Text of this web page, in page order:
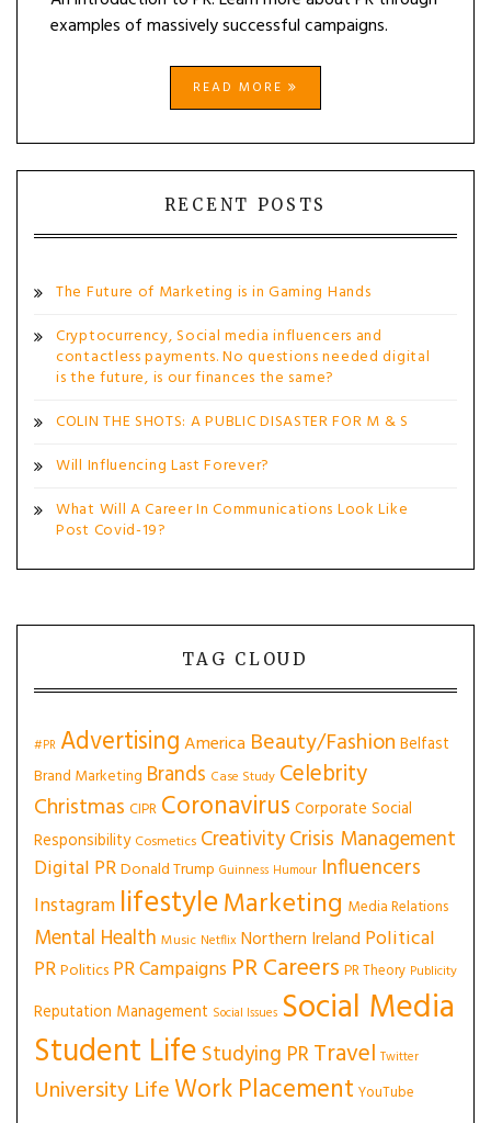
examples of massively successful campaigns.
READ MORE
RECENT POSTS
The Future of Marketing is in Gaming Hands
Cryptocurrency, Social media influencers and
contactless payments. No questions needed digital
is the future, is our finances the same?
COLIN THE SHOTS: A PUBLIC DISASTER FOR M & S
Will Influencing Last Forever?
What Will A Career In Communications Look Like
Post Covid-19?
TAG CLOUD
#PR AdvertisingAmerica Beauty/Fashion Belfast
Brand Marketing Brands Case Study Celebrity
Christmas CIPR Coronavirus Corporate Social
Responsibility Cosmetics CreativityCrisis Management
Digital PRDonald Trump Guinness Humour Influencers
Instagram lifestyleMarketing Media Relations
Mental Health Music Netflix Northern Ireland Political
PRPolitics PR Campaigns PR Careers PR Theory Publicity
Reputation Management Social Issues Social Media
Student Life Studying PRTravel Twitter
University LifeWork Placement YouTube